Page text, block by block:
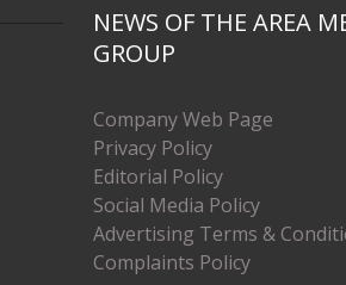
NEWS OF THE AREA
GROUP
Company Web Page
Privacy Policy
Editorial Policy
Social Media Policy
Advertising Terms &
Complaints Policy